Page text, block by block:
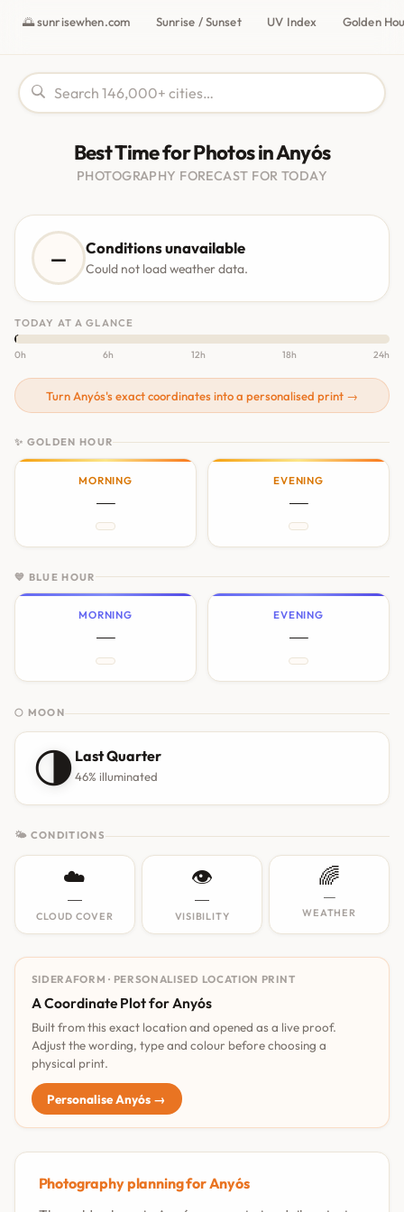
🌅 sunrisewhen.com Sunrise / Sunset UV Index Golden
Best Time for Photos in Anyós
PHOTOGRAPHY FORECAST FOR TODAY
— Conditions unavailable
Could not load weather data.
TODAY AT A GLANCE
0h 6h 12h 18h 24h
Turn Anyós's exact coordinates into a personalised print →
✨ GOLDEN HOUR
MORNING
—
EVENING
—
💙 BLUE HOUR
MORNING
—
EVENING
—
🌕 MOON
🌗Last Quarter
46% illuminated
🌤 CONDITIONS
☁️
—
CLOUD COVER
👁️
—
VISIBILITY
🌈
—
WEATHER
SIDERAFORM · PERSONALISED LOCATION PRINT
A Coordinate Plot for Anyós
Built from this exact location and opened as a live proof.
Adjust the wording, type and colour before choosing a
physical print.
Personalise Anyós →
Photography planning for Anyós